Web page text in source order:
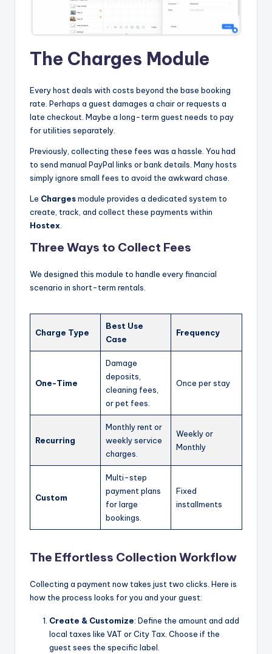
The Charges Module
Every host deals with costs beyond the base booking
rate. Perhaps a guest damages a chair or requests a
late checkout. Maybe a long-term guest needs to pay
for utilities separately.
Previously, collecting these fees was a hassle. You had
to send manual PayPal links or bank details. Many hosts
simply ignore small fees to avoid the awkward chase.
Le Chargesmodule provides a dedicated system to
create, track, and collect these payments within
Hostex
Three Ways to Collect Fees
We designed this module to handle every financial
scenario in short-term rentals.
Charge Type
Best Use
Case
Frequency
One-Time
Damage
deposits,
cleaning fees,
or pet fees.
Once per stay
Recurring
Monthly rent or
weekly service
charges.
Weekly or
Monthly
Custom
Multi-step
payment plans
for large
bookings.
Fixed
installments
The Effortless Collection Workflow
Collecting a payment now takes just two clicks. Here is
how the process looks for you and your guest:
Create & Customize: Define the amount and add
local taxes like VAT or City Tax. Choose if the
guest sees the specific label.